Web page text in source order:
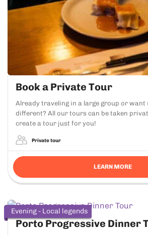
Book a Private Tour
Already traveling in a large group or want
different? All our tours can be taken
create a tour just for you!
Private tour
LEARN MORE
Evening - Local legends
Porto Progressive Dinner